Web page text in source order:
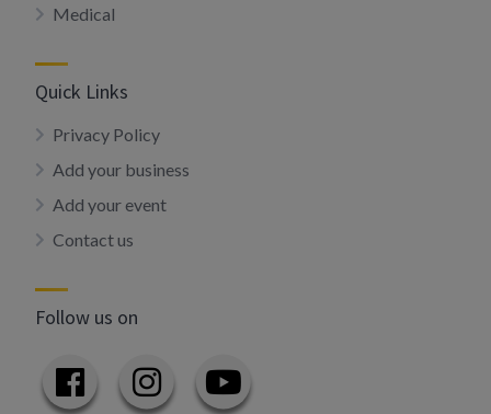
Medical
Quick Links
Privacy Policy
Add your business
Add your event
Contact us
Follow us on